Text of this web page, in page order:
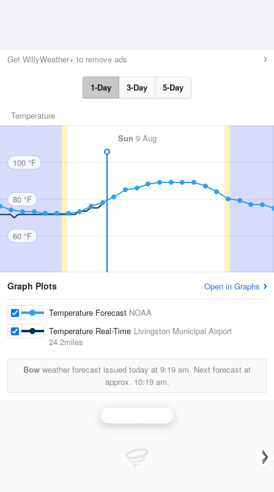
Get WillyWeather+ to remove ads
1-Day 3-Day 5-Day
Temperature
Sun 9 Aug
100 °F
80 °F
60 °F
Graph Plots Open in Graphs
Temperature Forecast NOAA
Temperature Real-Time Livingston Municipal Airport
24.2miles
Bow weather forecast issued today at 9:19 am. Next forecast at
approx. 10:19 am.